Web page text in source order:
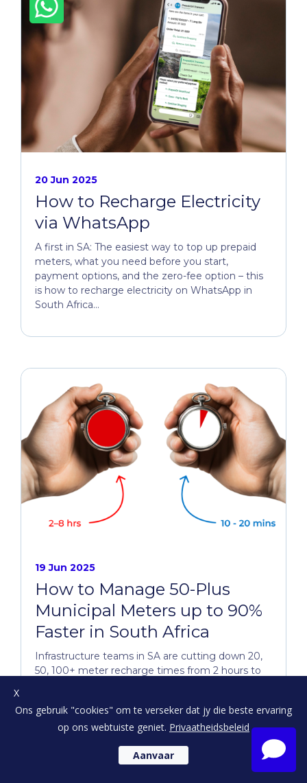
20 Jun 2025
How to Recharge Electricity
via WhatsApp
A first in SA: The easiest way to top up prepaid
meters, what you need before you start,
payment options, and the zero-fee option – this
is how to recharge electricity on WhatsApp in
South Africa...
19 Jun 2025
How to Manage 50-Plus
Municipal Meters up to 90%
Faster in South Africa
Infrastructure teams in SA are cutting down 20,
50, 100+ meter recharge times from 2 hours to
X
Ons gebruik "cookies" om te verseker dat jy die beste ervaring
op ons webtuiste geniet. Privaatheidsbeleid
Aanvaar